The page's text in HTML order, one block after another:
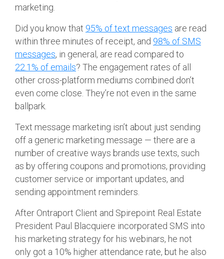
marketing.
Did you know that 95% of text messages are read
within three minutes of receipt, and 98% of SMS
messages, in general, are read compared to
22.1% of emails? The engagement rates of all
other cross-platform mediums combined don’t
even come close. They’re not even in the same
ballpark.
Text message marketing isn’t about just sending
off a generic marketing message — there are a
number of creative ways brands use texts, such
as by offering coupons and promotions, providing
customer service or important updates, and
sending appointment reminders.
After Ontraport Client and Spirepoint Real Estate
President Paul Blacquiere incorporated SMS into
his marketing strategy for his webinars, he not
only got a 10% higher attendance rate, but he also